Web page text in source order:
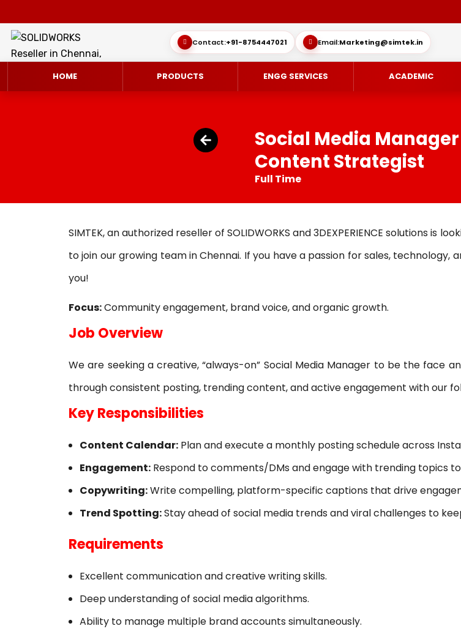
Contact:+91-8754447021 Email:Marketing@simtek.in
HOME PRODUCTS
SOLIDWORKS SIMULATION
SOLIDWORKS FLOW SIMULATION
SOLIDWORKS PLASTICS
DATA MANAGEMENT
SOLIDWORKS PDM
SOLIDWORKS MANAGE
TECHNICAL COMMUNICATION
SOLIDWORKS COMPOSER
SOLIDWORKS INSPECTION
3DEXPERIENCE-DESIGN
MANAGE/ENOVIA
MANUFACTURING / DELMIA
DIE DESIGN
ENGG SERVICES ACADEMIC
QUICK GUIDES
Social Media
Content Strategist
Full Time
SIMTEK, an authorized reseller of SOLIDWORKS and 3DEXPERIENCE solutions
to join our growing team in Chennai. If you have a passion for sales,
you!
Focus:Community engagement, brand voice, and organic growth.
​Job Overview
​We are seeking a creative, “always-on” Social Media Manager to be the face
through consistent posting, trending content, and active engagement with our
​Key Responsibilities
Content Calendar: Plan and execute a monthly posting schedule across
Engagement: Respond to comments/DMs and engage with trending topics
Copywriting:Write compelling, platform-specific captions that drive
Trend Spotting:Stay ahead of social media trends and viral challenges to
​Requirements
​Excellent communication and creative writing skills.
​Deep understanding of social media algorithms.
​Ability to manage multiple brand accounts simultaneously.